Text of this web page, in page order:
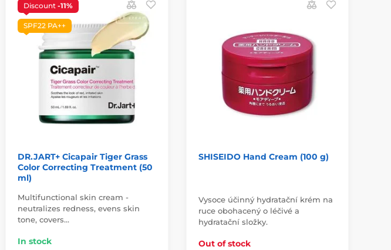
Discount -11%
SPF22 PA++
DR.JART+ Cicapair Tiger Grass
Color Correcting Treatment (50
ml)
Multifunctional skin cream -
neutralizes redness, evens skin
tone, covers…
In stock
SHISEIDO Hand Cream (100 g)
Vysoce účinný hydratační krém na
ruce obohacený o léčivé a
hydratační složky.
Out of stock